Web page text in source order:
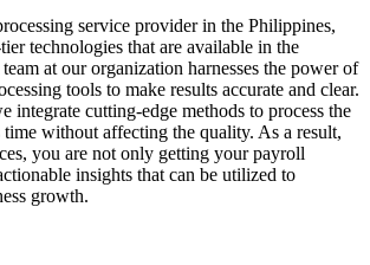
service provider in the Philippines,
technologies that are available in the
at our organization harnesses the power of
tools to make results accurate and clear.
integrate cutting-edge methods to process the
without affecting the quality. As a result,
you are not only getting your payroll
insights that can be utilized to
growth.